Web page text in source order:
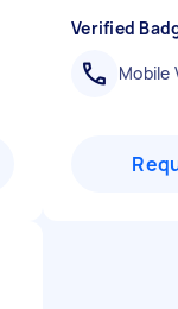
Verified
Mobile